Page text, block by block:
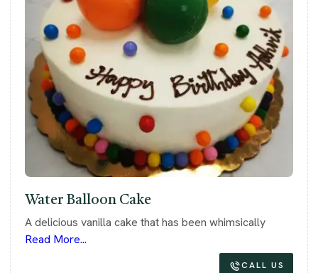
Water Balloon Cake
A delicious vanilla cake that has been whimsically
Read More...
CALL US